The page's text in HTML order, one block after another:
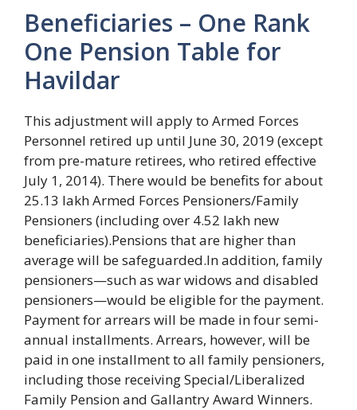
Beneficiaries – One Rank
One Pension Table for
Havildar
This adjustment will apply to Armed Forces
Personnel retired up until June 30, 2019 (except
from pre-mature retirees, who retired effective
July 1, 2014). There would be benefits for about
25.13 lakh Armed Forces Pensioners/Family
Pensioners (including over 4.52 lakh new
beneficiaries).Pensions that are higher than
average will be safeguarded.In addition, family
pensioners—such as war widows and disabled
pensioners—would be eligible for the payment.
Payment for arrears will be made in four semi-
annual installments. Arrears, however, will be
paid in one installment to all family pensioners,
including those receiving Special/Liberalized
Family Pension and Gallantry Award Winners.